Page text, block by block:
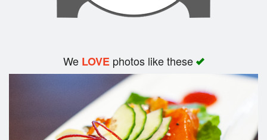
We LOVEphotos like these